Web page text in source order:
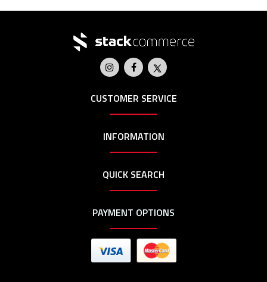
CUSTOMER SERVICE
INFORMATION
QUICK SEARCH
PAYMENT OPTIONS